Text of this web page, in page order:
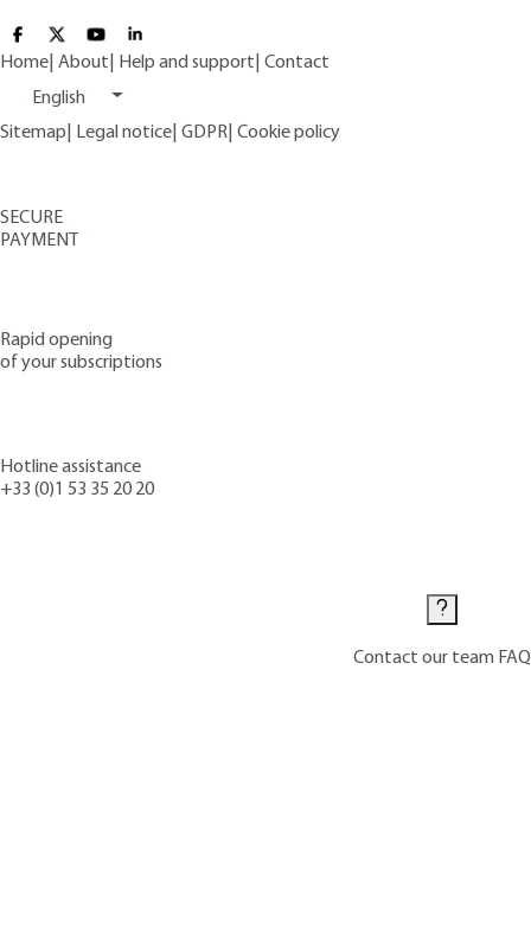
Home About Help and support Contact
English
Sitemap
Legal notice GDPR Cookie policy
SECURE
PAYMENT
Rapid opening
of your subscriptions
Hotline assistance
+33 (0)1 53 35 20 20
Contact our team FAQ